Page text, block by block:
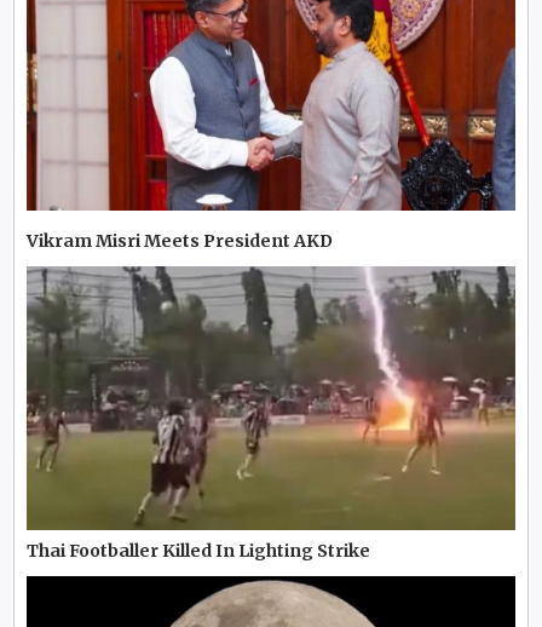
Vikram Misri Meets President AKD
Thai Footballer Killed In Lighting Strike